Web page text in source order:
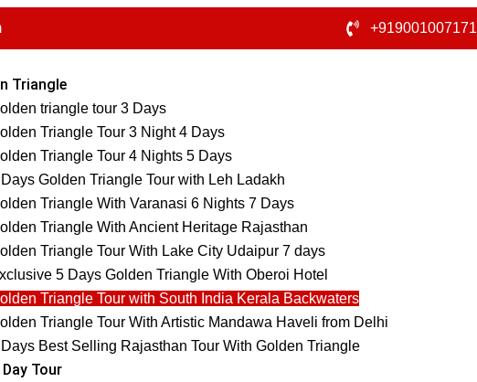
+919001007171
Triangle
triangle tour 3 Days
Triangle Tour 3 Night 4 Days
Triangle Tour 4 Nights 5 Days
Golden Triangle Tour with Leh Ladakh
Triangle With Varanasi 6 Nights 7 Days
Triangle With Ancient Heritage Rajasthan
Triangle Tour With Lake City Udaipur 7 days
5 Days Golden Triangle With Oberoi Hotel
Triangle Tour with South India Kerala Backwaters
Triangle Tour With Artistic Mandawa Haveli from Delhi
Best Selling Rajasthan Tour With Golden Triangle
Day Tour